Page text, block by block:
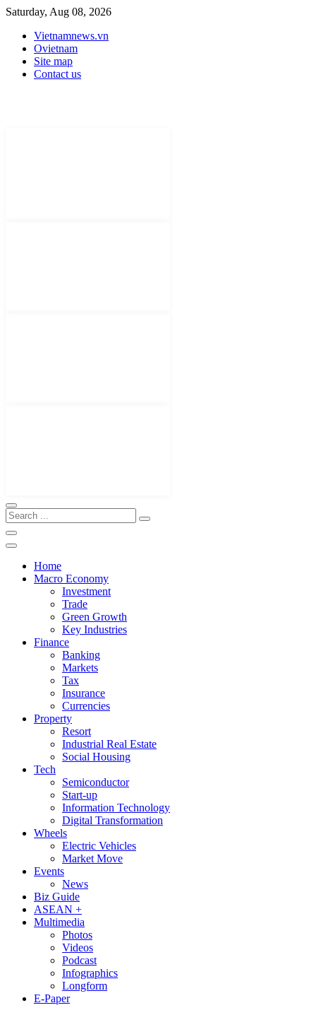
Saturday, Aug 08, 2026
Vietnamnews.vn
Ovietnam
Site map
Contact us
Home
Macro Economy
Investment
Trade
Green Growth
Key Industries
Finance
Banking
Markets
Tax
Insurance
Currencies
Property
Resort
Industrial Real Estate
Social Housing
Tech
Semiconductor
Start-up
Information Technology
Digital Transformation
Wheels
Electric Vehicles
Market Move
Events
News
Biz Guide
ASEAN +
Multimedia
Photos
Videos
Podcast
Infographics
Longform
E-Paper